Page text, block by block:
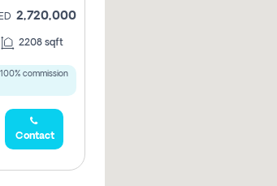
2,720,000
2208 sqft
commission
Contact